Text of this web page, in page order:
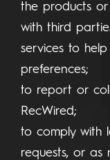
the products or
with third
services to
preferences;
to report or
RecWired;
to comply with
requests, or